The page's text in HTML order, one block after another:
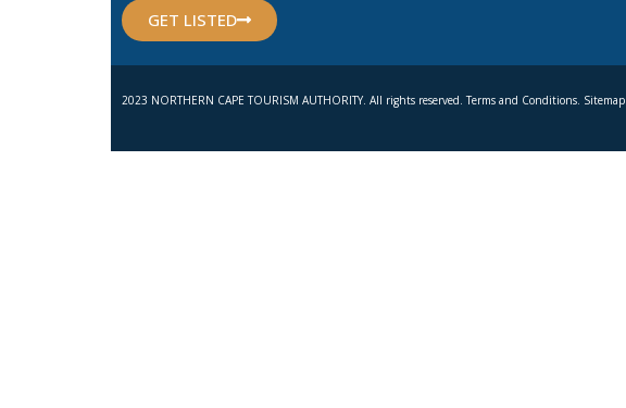
GET LISTED
2023 NORTHERN CAPE TOURISM AUTHORITY. All rights reserved. Terms and Conditions. Sitemap